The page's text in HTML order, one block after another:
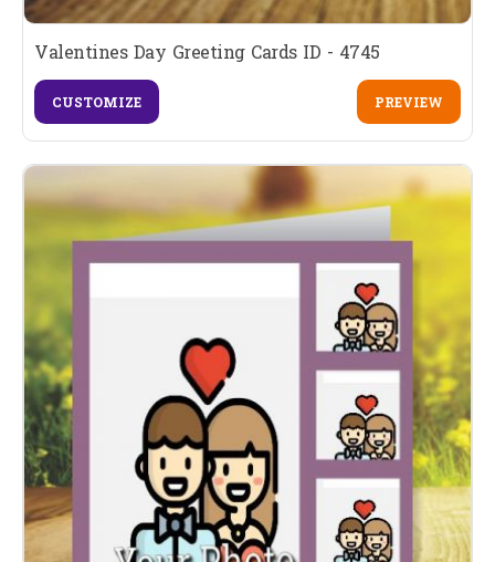
Valentines Day Greeting Cards ID - 4745
CUSTOMIZE PREVIEW